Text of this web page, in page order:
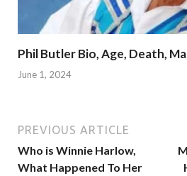
Phil Butler Bio, Age, Death,
June 1, 2024
PREVIOUS ARTICLE
Who is Winnie Harlow,
What Happened To Her